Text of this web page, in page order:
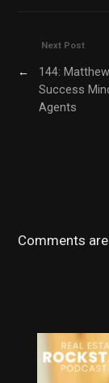
Next Post
←
144:
Success
Agents
Comments